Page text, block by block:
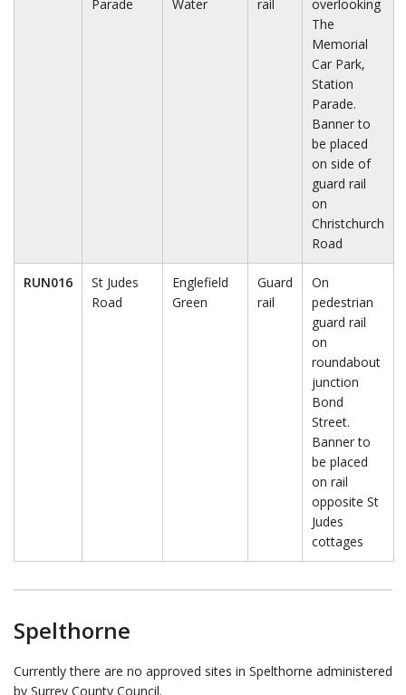
Parade
Water
rail
overlooking
The
Memorial
Car Park,
Station
Parade.
Banner to
be placed
on side of
guard rail
on
Christchurch
Road
RUN016
St Judes
Road
Englefield
Green
Guard
rail
On
pedestrian
guard rail
on
roundabout
junction
Bond
Street.
Banner to
be placed
on rail
opposite St
Judes
cottages
Spelthorne
Currently there are no approved sites in Spelthorne administered
by Surrey County Council.